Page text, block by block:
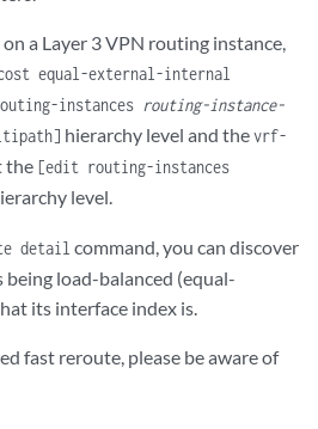
a Layer 3 VPN routing instance,
equal-external-internal
instances routing-instance-
hierarchy level and thevrf-
the [edit routing-instances
level.
detail command, you can discover
load-balanced (equal-
its interface index is.
fast reroute, please be aware of